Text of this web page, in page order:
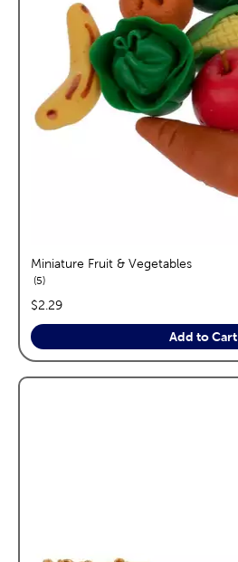
Miniature Fruit & Vegetables
5reviews
price:
$2.29
Add to Cart